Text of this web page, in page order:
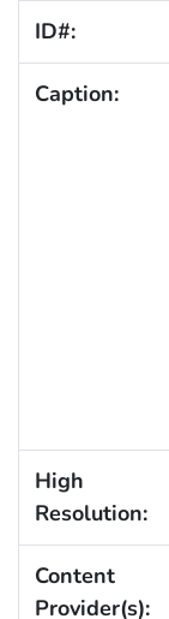
ID#:
Caption:
High
Resolution:
Content
Provider(s):